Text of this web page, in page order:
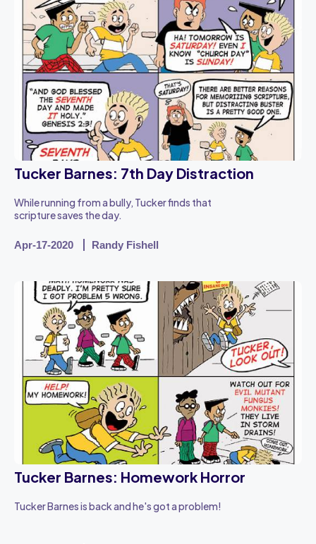
Tucker Barnes: 7th Day Distraction
While running from a bully, Tucker finds that
scripture saves the day.
Apr-17-2020 Randy Fishell
Tucker Barnes: Homework Horror
Tucker Barnes is back and he's got a problem!